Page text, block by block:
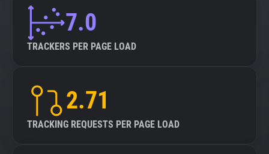
7.0
TRACKERS PER PAGE LOAD
2.71
TRACKING REQUESTS PER PAGE LOAD